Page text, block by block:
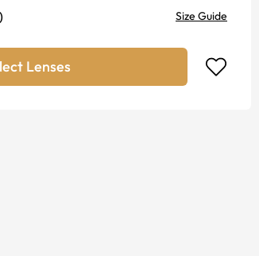
) Size Guide
Lenses